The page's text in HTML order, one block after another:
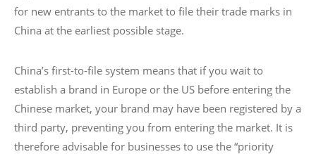
for new entrants to the market to file their trade marks in
China at the earliest possible stage.
China’s first-to-file system means that if you wait to
establish a brand in Europe or the US before entering the
Chinese market, your brand may have been registered by a
third party, preventing you from entering the market. It is
therefore advisable for businesses to use the “priority